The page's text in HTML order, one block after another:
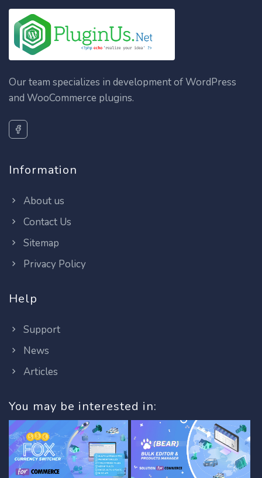
Our team specializes in development of WordPress
and WooCommerce plugins.
Information
About us
Contact Us
Sitemap
Privacy Policy
Help
Support
News
Articles
You may be interested in: